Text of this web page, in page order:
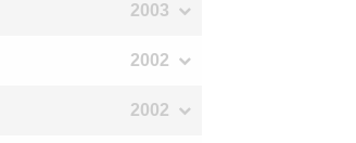
2003
2002
2002